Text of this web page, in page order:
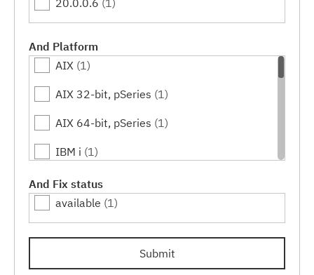
20.0.0.6 (1)
And Platform
AIX (1)
AIX 32-bit, pSeries (1)
AIX 64-bit, pSeries (1)
IBM i (1)
Linux(1)
Linux 32-bit,x86
Linux 64-bit,pSeries(1)
Linux 64-bit,x86_64(1)
And Fix status
available (1)
Submit